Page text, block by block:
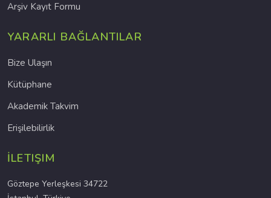
Arşiv Kayıt Formu
YARARLI BAĞLANTILAR
Bize Ulaşın
Kütüphane
Akademik Takvim
Erişilebilirlik
İLETIŞIM
Göztepe Yerleşkesi 34722